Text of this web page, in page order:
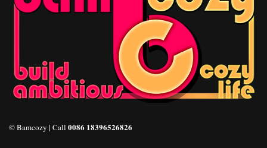
© Bamcozy | Call 0086 18396526826